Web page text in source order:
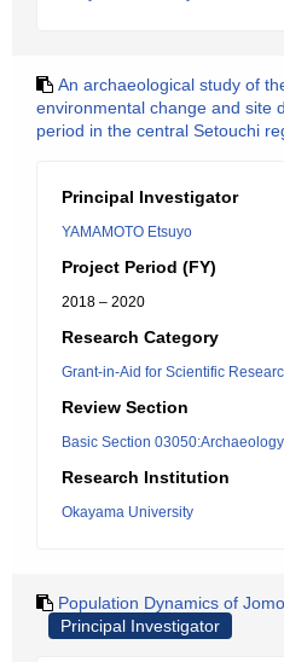
An archaeological study of
environmental change and site
period in the central Setouchi
Principal Investigator
YAMAMOTO Etsuyo
Project Period (FY)
2018 – 2020
Research Category
Grant-in-Aid for Scientific
Review Section
Basic Section
Research Institution
Okayama University
Population Dynamics of
Principal Investigator